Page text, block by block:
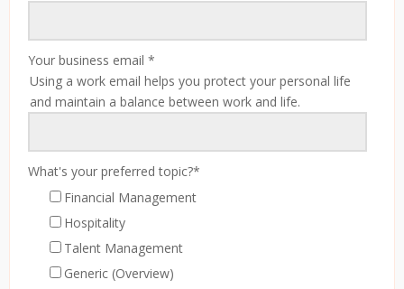
Your business email *
Using a work email helps you protect your personal life
and maintain a balance between work and life.
What's your preferred topic?*
Financial Management
Hospitality
Talent Management
Generic (Overview)